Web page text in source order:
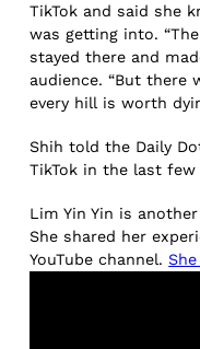
TikTok and said she
was getting into.
stayed there and
audience. “But there
every hill is worth
Shih told the Daily
TikTok in the last few
Lim Yin Yin is
She shared her
YouTube channel.